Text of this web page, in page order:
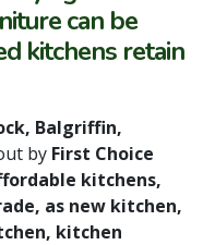
can be
kitchens retain
Balgriffin,
by First Choice
kitchens,
as new kitchen,
kitchen